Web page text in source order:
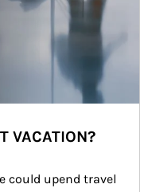
VACATION?
could upend travel